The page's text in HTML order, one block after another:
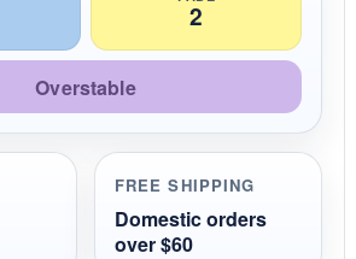
2
Overstable
FREE SHIPPING
Domestic orders
over $60